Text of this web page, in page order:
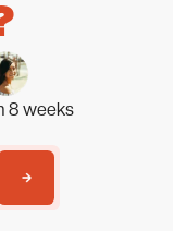
8 weeks